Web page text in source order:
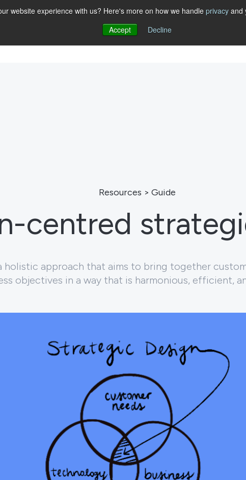
website experience with us? Here's more on how we handle privacy and
Accept
Decline
Show submenu for STRATEGYShow submenu for SOLUTIONS
SOLUTIONS
Resources > Guide
centred
holistic approach that aims to bring together
objectives in a way that is harmonious, efficient,